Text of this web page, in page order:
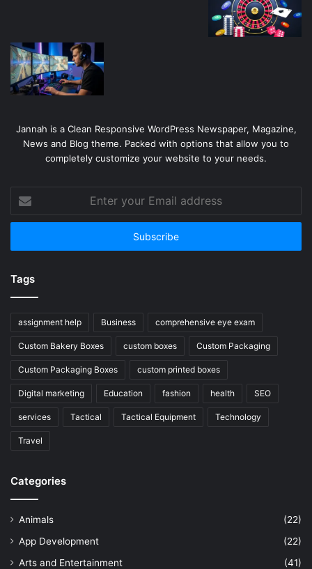
Jannah is a Clean Responsive WordPress Newspaper, Magazine,
News and Blog theme. Packed with options that allow you to
completely customize your website to your needs.
your
Email
Tags
assignment help Business comprehensive eye exam
Custom Bakery Boxes custom boxes Custom Packaging
Custom Packaging Boxes custom printed boxes
Digital marketing Education fashion health SEO
services Tactical Tactical Equipment Technology
Travel
Categories
Animals
(22)
App Development
(22)
Arts and Entertainment
(41)